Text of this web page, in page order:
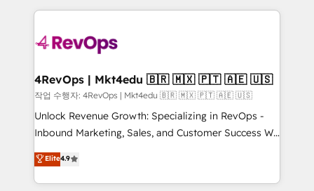
requirement). ✔️Helped over 25,000+ customers so
far with our HubSpot solutions. ✔️Bespoke apps &
on-demand bundle services. Connect with us today!
experience for your team and customers.
4RevOps | Mkt4edu 🇧🇷 🇲🇽 🇵🇹 🇦🇪 🇺🇸
작업 수행자: 4RevOps | Mkt4edu 🇧🇷 🇲🇽 🇵🇹 🇦🇪 🇺🇸
Unlock Revenue Growth: Specializing in RevOps -
Inbound Marketing, Sales, and Customer Success We
specialize in driving revenue growth for companies
across industries through tailored marketing, sales,
and customer success strategies, utilizing RevOps
Elite4.9